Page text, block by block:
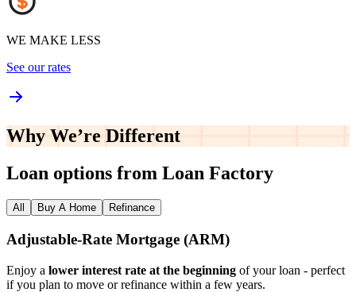
WE MAKE LESS
See our rates
Why We’re Different
Loan options from Loan Factory
All Buy A Home Refinance
Adjustable‑Rate Mortgage (ARM)
Enjoy a lower interest rate at the beginning of your loan - perfect
if you plan to move or refinance within a few years.